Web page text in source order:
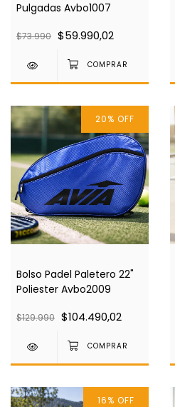
Pulgadas Avbo1007
$73.990 $59.990,02
20% OFF
Bolso Padel Paletero 22"
Poliester Avbo2009
$129.990 $104.490,02
16% OFF